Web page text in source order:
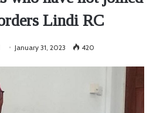
Lindi RC
January 31, 2023 420